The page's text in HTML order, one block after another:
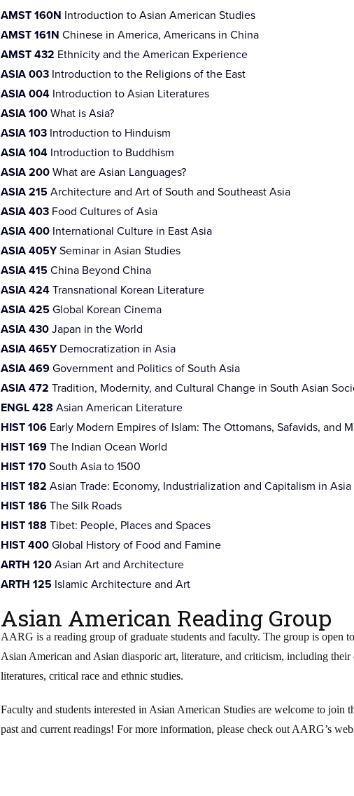
AMST 160N Introduction to Asian American Studies
AMST 161N Chinese in America, Americans in China
AMST 432 Ethnicity and the American Experience
ASIA 003 Introduction to the Religions of the East
ASIA 004 Introduction to Asian Literatures
ASIA 100What is Asia?
ASIA 103 Introduction to Hinduism
ASIA 104 Introduction to Buddhism
ASIA 200What are Asian Languages?
ASIA 215Architecture and Art of South and Southeast Asia
ASIA 403 Food Cultures of Asia
ASIA 400 International Culture in East Asia
ASIA 405YSeminar in Asian Studies
ASIA 415China Beyond China
ASIA 424Transnational Korean Literature
ASIA 425Global Korean Cinema
ASIA 430Japan in the World
ASIA 465YDemocratization in Asia
ASIA 469Government and Politics of South Asia
ASIA 472 Tradition, Modernity, and Cultural Change in South Asian
ENGL 428 Asian American Literature
HIST 106 Early Modern Empires of Islam: The Ottomans, Safavids, and
HIST 169The Indian Ocean World
HIST 170South Asia to 1500
HIST 182 Asian Trade: Economy, Industrialization and Capitalism in Asia
HIST 186The Silk Roads
HIST 188 Tibet: People, Places and Spaces
HIST 400Global History of Food and Famine
ARTH 120Asian Art and Architecture
ARTH 125 Islamic Architecture and Art
Asian American Reading Group
AARG is a reading group of graduate students and faculty. The group is open
Asian American and Asian diasporic art, literature, and criticism, including
literatures, critical race and ethnic studies.
Faculty and students interested in Asian American Studies are welcome to join
past and current readings! For more information, please check out AARG’s